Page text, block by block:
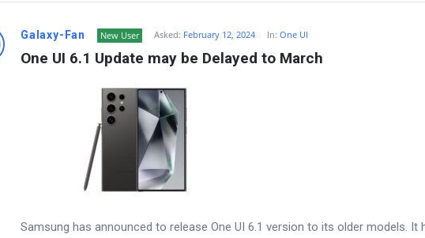
Galaxy-Fan New User Asked: February 12, 2024 In: One UI
One UI 6.1 Update may be Delayed to March
Samsung has announced to release One UI 6.1 version to its older models. It